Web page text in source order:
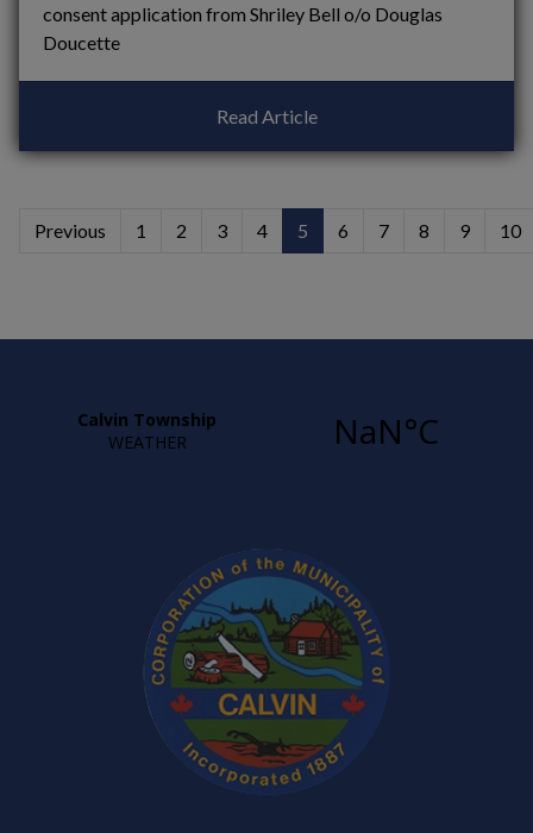
consent application from Shriley Bell o/o Douglas
Doucette
Read Article
Previous 1 2 3 4 5 6 7 8 9 10